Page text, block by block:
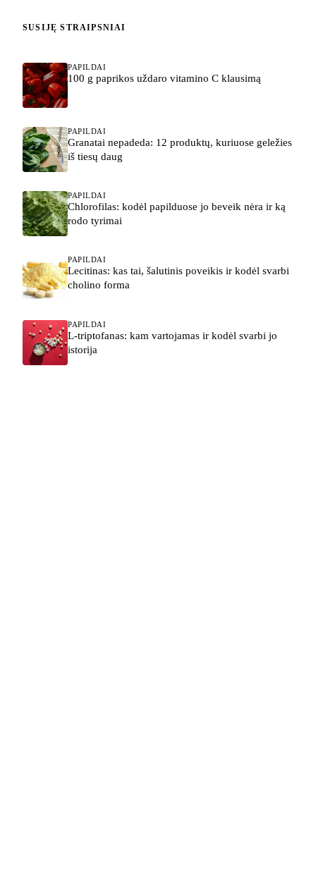
SUSIJĘ STRAIPSNIAI
PAPILDAI
100 g paprikos uždaro vitamino C klausimą
PAPILDAI
Granatai nepadeda: 12 produktų, kuriuose geležies
iš tiesų daug
PAPILDAI
Chlorofilas: kodėl papilduose jo beveik nėra ir ką
rodo tyrimai
PAPILDAI
Lecitinas: kas tai, šalutinis poveikis ir kodėl svarbi
cholino forma
PAPILDAI
L-triptofanas: kam vartojamas ir kodėl svarbi jo
istorija